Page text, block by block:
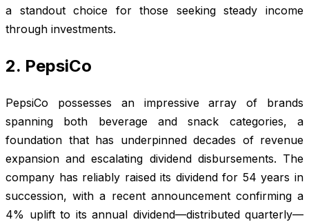
a standout choice for those seeking steady income
through investments.
2. PepsiCo
PepsiCo possesses an impressive array of brands
spanning both beverage and snack categories, a
foundation that has underpinned decades of revenue
expansion and escalating dividend disbursements. The
company has reliably raised its dividend for 54 years in
succession, with a recent announcement confirming a
4% uplift to its annual dividend—distributed quarterly—